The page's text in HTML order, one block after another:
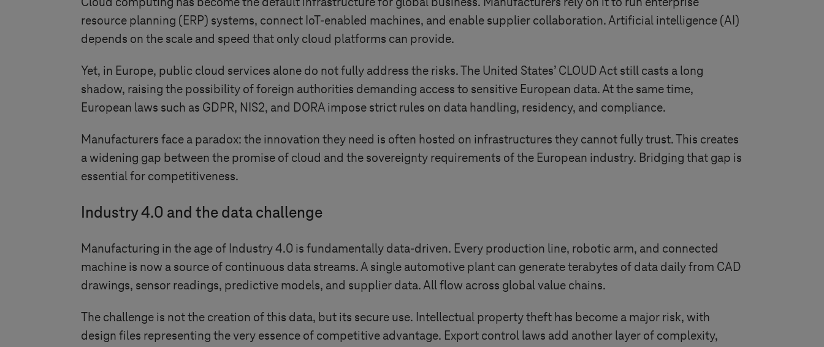
resource planning (ERP) systems, connect IoT-enabled machines, and enable supplier collaboration. Artificial intelligence (AI)
depends on the scale and speed that only cloud platforms can provide.
Yet, in Europe, public cloud services alone do not fully address the risks. The United States’ CLOUD Act still casts a long
shadow, raising the possibility of foreign authorities demanding access to sensitive European data. At the same time,
European laws such as GDPR, NIS2, and DORA impose strict rules on data handling, residency, and compliance.
Manufacturers face a paradox: the innovation they need is often hosted on infrastructures they cannot fully trust. This creates
a widening gap between the promise of cloud and the sovereignty requirements of the European industry. Bridging that gap is
essential for competitiveness.
Industry 4.0 and the data challenge
Manufacturing in the age of Industry 4.0 is fundamentally data-driven. Every production line, robotic arm, and connected
machine is now a source of continuous data streams. A single automotive plant can generate terabytes of data daily from CAD
drawings, sensor readings, predictive models, and supplier data. All flow across global value chains.
The challenge is not the creation of this data, but its secure use. Intellectual property theft has become a major risk, with
design files representing the very essence of competitive advantage. Export control laws add another layer of complexity,